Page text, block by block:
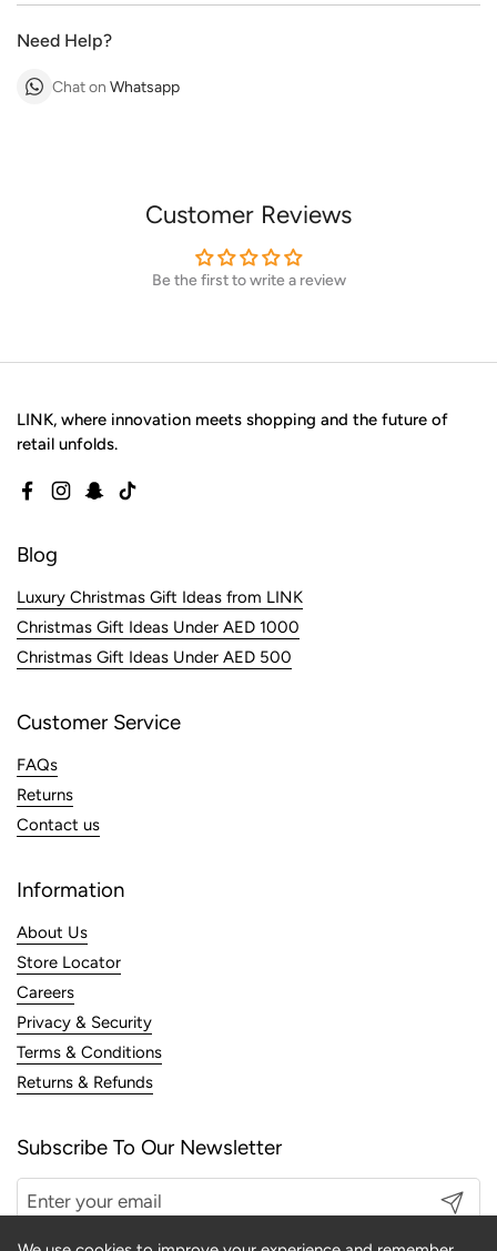
Need Help?
Chat on Whatsapp
Customer Reviews
Be the first to write a review
LINK, where innovation meets shopping and the future of
retail unfolds.
Facebook
Instagram
Snapchat
TikTok
Blog
Luxury Christmas Gift Ideas from LINK
Christmas Gift Ideas Under AED 1000
Christmas Gift Ideas Under AED 500
Customer Service
FAQs
Returns
Contact us
Information
About Us
Store Locator
Careers
Privacy & Security
Terms & Conditions
Returns & Refunds
Subscribe To Our Newsletter
Submit